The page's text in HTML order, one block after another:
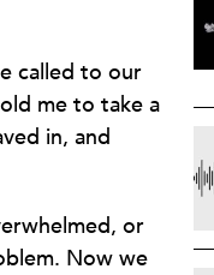
called to our
me to take a
in, and
or
Now we